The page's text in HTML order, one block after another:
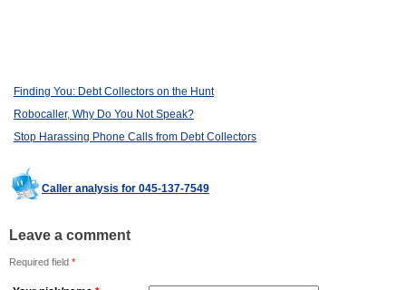
Finding You: Debt Collectors on the Hunt
Robocaller, Why Do You Not Speak?
Stop Harassing Phone Calls from Debt Collectors
Caller analysis for 045-137-7549
Leave a comment
Required field *